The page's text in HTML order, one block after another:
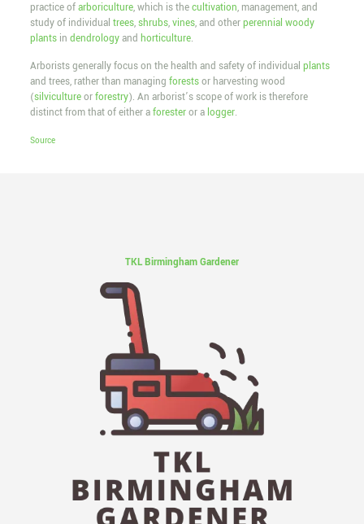
practice ofarboriculture, which is thecultivation, management, and
study of individual trees,shrubs,vines, and otherperennial woody
plantsin dendrologyand horticulture.
Arborists generally focus on the health and safety of individual plants
and trees, rather than managing forestsor harvesting wood
(silvicultureorforestry). An arborist’s scope of work is therefore
distinct from that of either aforesteror a logger.
Source
TKL Birmingham Gardener